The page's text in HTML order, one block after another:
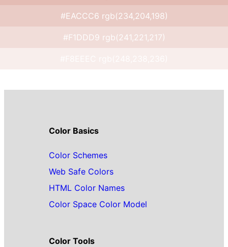
#EACCC6 rgb(234,204,198)
#F1DDD9 rgb(241,221,217)
Color Basics
Color Schemes
Web Safe Colors
HTML Color Names
Color Space Color Model
Color Tools